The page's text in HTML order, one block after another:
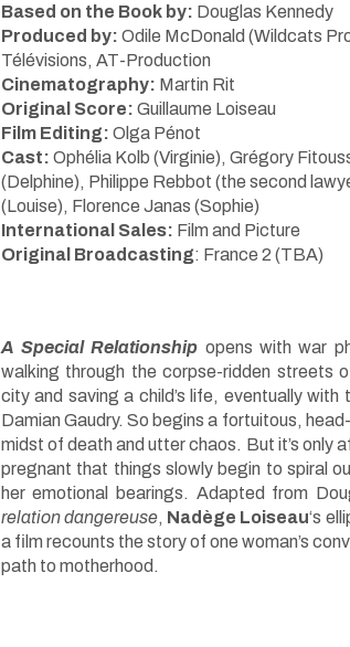
Based on the Book by: Douglas Kennedy
Produced by: Odile McDonald (Wildcats
Télévisions, AT-Production
Cinematography: Martin Rit
Original Score: Guillaume Loiseau
Film Editing: Olga Pénot
Cast: Ophélia Kolb (Virginie), Grégory
(Delphine), Philippe Rebbot (the second
(Louise), Florence Janas (Sophie)
International Sales: Film and Picture
Original Broadcasting: France 2 (TBA)
A Special Relationship opens with war
walking through the corpse-ridden streets
city and saving a child’s life, eventually
Damian Gaudry. So begins a fortuitous,
midst of death and utter chaos. But it’s only
pregnant that things slowly begin to spiral
her emotional bearings. Adapted from
relation dangereuse, Nadège Loiseau‘s
a film recounts the story of one woman’s
path to motherhood.